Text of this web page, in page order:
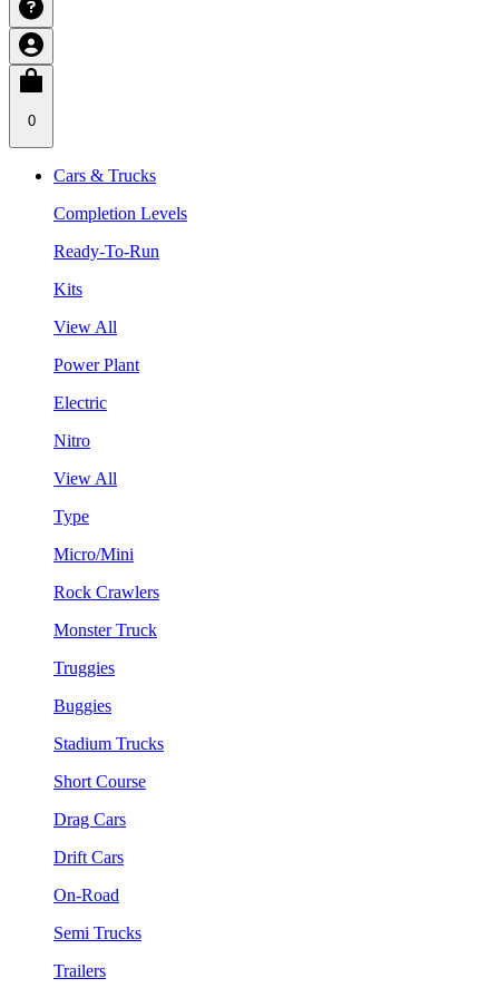
0
Cars & Trucks
Completion Levels
Ready-To-Run
Kits
View All
Power Plant
Electric
Nitro
View All
Type
Micro/Mini
Rock Crawlers
Monster Truck
Truggies
Buggies
Stadium Trucks
Short Course
Drag Cars
Drift Cars
On-Road
Semi Trucks
Trailers